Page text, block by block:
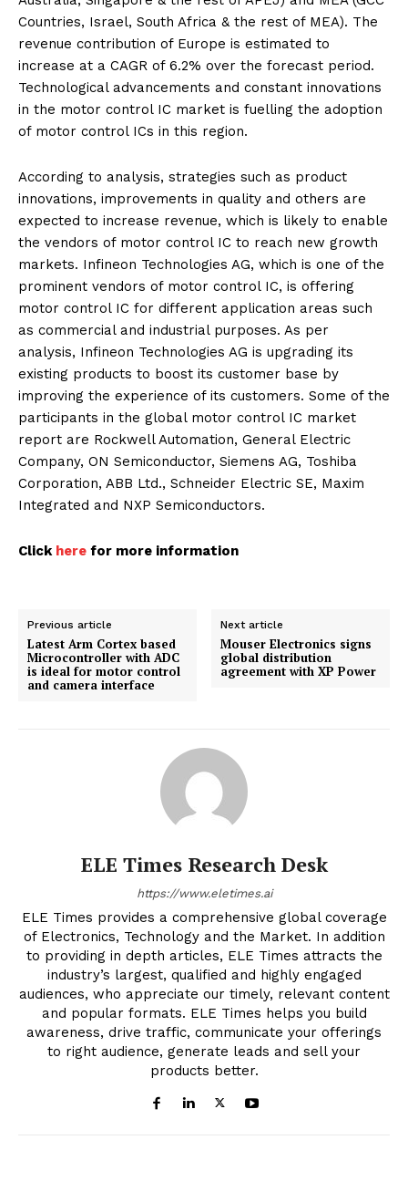
Countries, Israel, South Africa & the rest of MEA). The
revenue contribution of Europe is estimated to
increase at a CAGR of 6.2% over the forecast period.
Technological advancements and constant innovations
in the motor control IC market is fuelling the adoption
of motor control ICs in this region.
According to analysis, strategies such as product
innovations, improvements in quality and others are
expected to increase revenue, which is likely to enable
the vendors of motor control IC to reach new growth
markets. Infineon Technologies AG, which is one of the
prominent vendors of motor control IC, is offering
motor control IC for different application areas such
as commercial and industrial purposes. As per
analysis, Infineon Technologies AG is upgrading its
existing products to boost its customer base by
improving the experience of its customers. Some of the
participants in the global motor control IC market
report are Rockwell Automation, General Electric
Company, ON Semiconductor, Siemens AG, Toshiba
Corporation, ABB Ltd., Schneider Electric SE, Maxim
Integrated and NXP Semiconductors.
Click here for more information
Previous article
Latest Arm Cortex based
Microcontroller with ADC
is ideal for motor control
and camera interface
Next article
Mouser Electronics signs
global distribution
agreement with XP Power
ELE Times Research Desk
https://www.eletimes.ai
ELE Times provides a comprehensive global coverage
of Electronics, Technology and the Market. In addition
to providing in depth articles, ELE Times attracts the
industry’s largest, qualified and highly engaged
audiences, who appreciate our timely, relevant content
and popular formats. ELE Times helps you build
awareness, drive traffic, communicate your offerings
to right audience, generate leads and sell your
products better.